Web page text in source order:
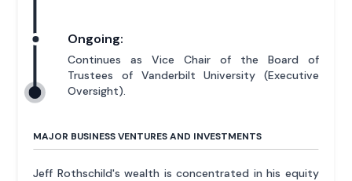
Ongoing:
Continues as Vice Chair of the Board of
Trustees of Vanderbilt University (Executive
Oversight).
MAJOR BUSINESS VENTURES AND INVESTMENTS
Jeff Rothschild's wealth is concentrated in his equity